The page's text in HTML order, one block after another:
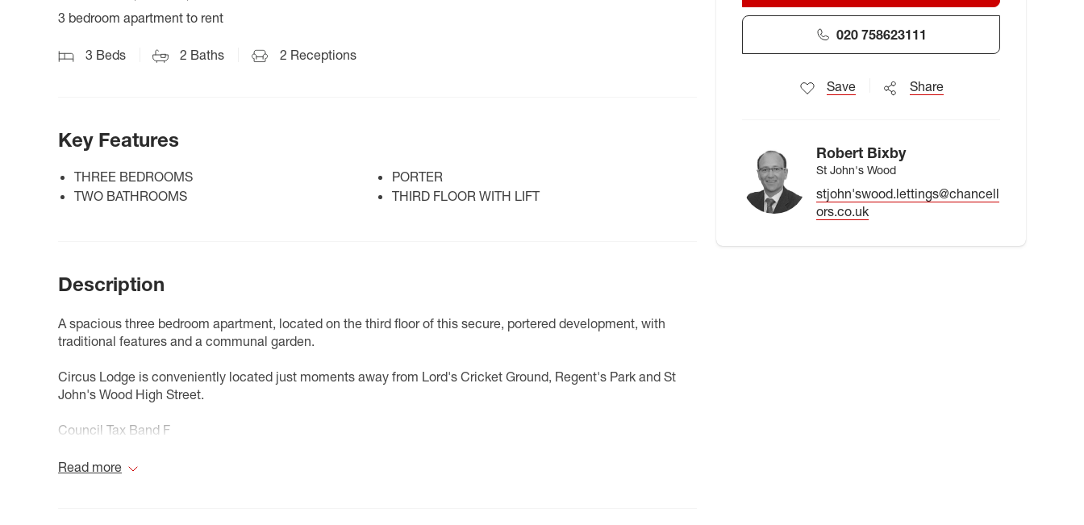
3 bedroom apartment to rent
3 Beds 2 Baths 2 Receptions
Key Features
THREE BEDROOMS
TWO BATHROOMS
PORTER
THIRD FLOOR WITH LIFT
Description
A spacious three bedroom apartment, located on the third floor of this secure, portered development, with
traditional features and a communal garden.
Circus Lodge is conveniently located just moments away from Lord's Cricket Ground, Regent's Park and St
John's Wood High Street.
Council Tax Band F
Read more
020 758623111
Save Share
Robert Bixby
St John's Wood
stjohn'swood.lettings@chancell
ors.co.uk